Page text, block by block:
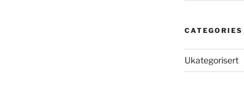
CATEGORIES
Ukategorisert